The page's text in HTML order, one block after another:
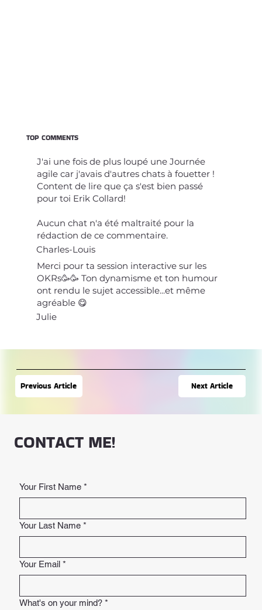
Previous Article Next Article
TOP COMMENTS
J'ai une fois de plus loupé une Journée
agile car j'avais d'autres chats à fouetter !
Content de lire que ça s'est bien passé
pour toi Erik Collard!
Aucun chat n'a été maltraité pour la
rédaction de ce commentaire.
Charles-Louis
Merci pour ta session interactive sur les
OKRs🥳🥳 Ton dynamisme et ton humour
ont rendu le sujet accessible...et même
agréable 😋
Julie
CONTACT ME!
Your First Name *
Your Last Name *
Your Email *
What's on your mind? *